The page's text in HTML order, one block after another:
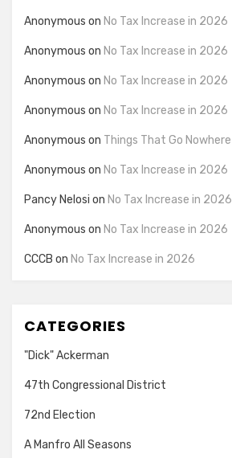
Anonymous on No Tax Increase in 2026
Anonymous on No Tax Increase in 2026
Anonymous on No Tax Increase in 2026
Anonymous on No Tax Increase in 2026
Anonymous on Things That Go Nowhere
Anonymous on No Tax Increase in 2026
Pancy Nelosi on No Tax Increase in 2026
Anonymous on No Tax Increase in 2026
CCCB on No Tax Increase in 2026
CATEGORIES
"Dick" Ackerman
47th Congressional District
72nd Election
A Manfro All Seasons